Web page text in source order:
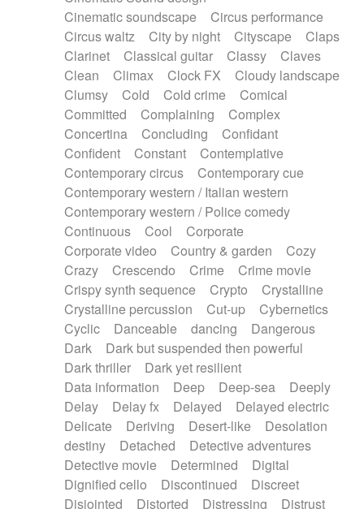
Solo instr.
Sonar
Spanish guitar
String pizzicato
String Quartet
String set
String trio
String'section
Strings Ensemble
Sub bass
Sweep
Symphony orchestra
Synth
Synthesizer Tabla Tables
Tampura
Tapan Techno drums
Teremine
Theremin
Thongs Set
Tiny percussion
Tongue
Tongue drum Toy piano
Trumpet
Tuba
Tuned percussion
Twangy guitar
Ukulele
Vibraphone Viola Violin
Voice
Voice samples
water gong
Water triangle
Whimsical Whistle
Xylophone
Xylophone, Marimba
Cinematic soundscape
Circus performance
Circus waltz
City by night Cityscape
Claps
Clarinet
Classical guitar Classy
Claves
Clean
Climax Clock FX
Cloudy landscape
Clumsy
Cold Cold crime
Comical
Committed
Complaining
Complex
Concertina
Concluding
Confidant
Confident
Constant
Contemplative
Contemporary circus
Contemporary cue
Contemporary western / Italian western
Contemporary western / Police comedy
Continuous
Cool
Corporate
Corporate video
Country & garden
Cozy
Crazy
Crescendo Crime
Crime movie
Crispy synth sequence
Crypto
Crystalline
Crystalline percussion
Cut-up
Cybernetics
Cyclic
Danceable dancing
Dangerous
Dark
Dark but suspended then powerful
Dark thriller
Dark yet resilient
Data information
Deep Deep-sea
Deeply
Delay
Delay fx Delayed
Delayed electric
Delicate
Deriving Desert-like
Desolation
destiny
Detached
Detective adventures
Detective movie
Determined
Digital
Dignified cello
Discontinued
Discreet
Disjointed
Distorted Distressing
Distrust